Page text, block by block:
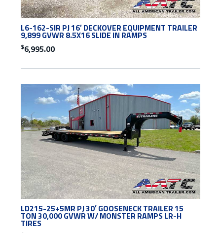
L6-162-SIR PJ 16′ DECKOVER EQUIPMENT TRAILER
9,899 GVWR 8.5X16 SLIDE IN RAMPS
$6,995.00
LD215-25+5MR PJ 30′ GOOSENECK TRAILER 15
TON 30,000 GVWR W/ MONSTER RAMPS LR-H
TIRES